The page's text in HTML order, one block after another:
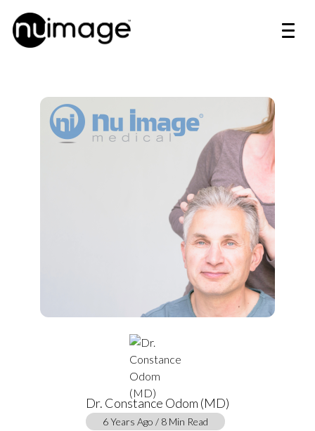
Dr. Constance Odom (MD)
6 Years Ago / 8 Min Read